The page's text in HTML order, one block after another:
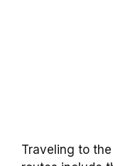
Traveling to